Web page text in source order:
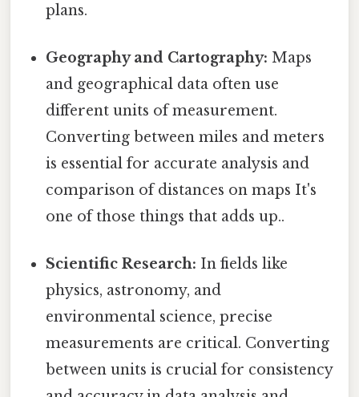
plans.
Geography and Cartography: Maps
and geographical data often use
different units of measurement.
Converting between miles and meters
is essential for accurate analysis and
comparison of distances on maps It's
one of those things that adds up..
Scientific Research: In fields like
physics, astronomy, and
environmental science, precise
measurements are critical. Converting
between units is crucial for consistency